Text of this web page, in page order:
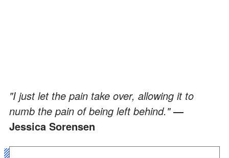
"I just let the pain take over, allowing it to
numb the pain of being left behind."―
Jessica Sorensen